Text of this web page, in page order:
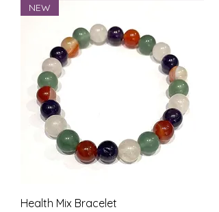
NEW
Health Mix Bracelet